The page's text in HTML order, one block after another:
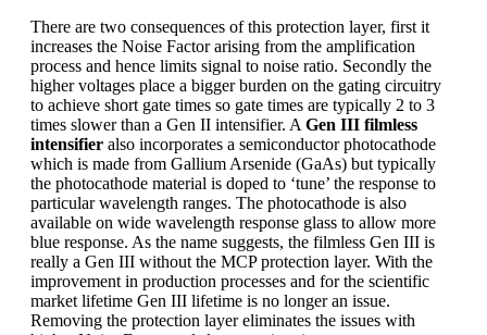
There are two consequences of this protection layer, first it
increases the Noise Factor arising from the amplification
process and hence limits signal to noise ratio. Secondly the
higher voltages place a bigger burden on the gating circuitry
to achieve short gate times so gate times are typically 2 to 3
times slower than a Gen II intensifier. A Gen III filmless
intensifier also incorporates a semiconductor photocathode
which is made from Gallium Arsenide (GaAs) but typically
the photocathode material is doped to ‘tune’ the response to
particular wavelength ranges. The photocathode is also
available on wide wavelength response glass to allow more
blue response. As the name suggests, the filmless Gen III is
really a Gen III without the MCP protection layer. With the
improvement in production processes and for the scientific
market lifetime Gen III lifetime is no longer an issue.
Removing the protection layer eliminates the issues with